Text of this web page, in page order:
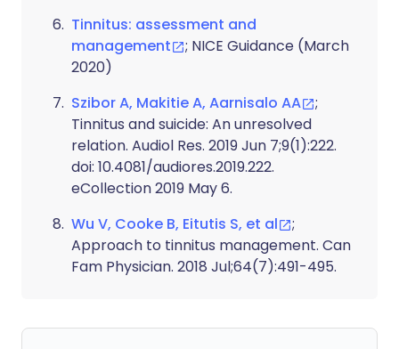
Tinnitus: assessment and
management
; NICE Guidance (March
2020)
Szibor A, Makitie A, Aarnisalo AA
;
Tinnitus and suicide: An unresolved
relation. Audiol Res. 2019 Jun 7;9(1):222.
doi: 10.4081/audiores.2019.222.
eCollection 2019 May 6.
Wu V, Cooke B, Eitutis S, et al
;
Approach to tinnitus management. Can
Fam Physician. 2018 Jul;64(7):491-495.